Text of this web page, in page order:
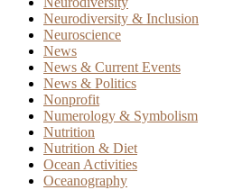
Neurodiversity & Inclusion
Neuroscience
News
News & Current Events
News & Politics
Nonprofit
Numerology & Symbolism
Nutrition
Nutrition & Diet
Ocean Activities
Oceanography